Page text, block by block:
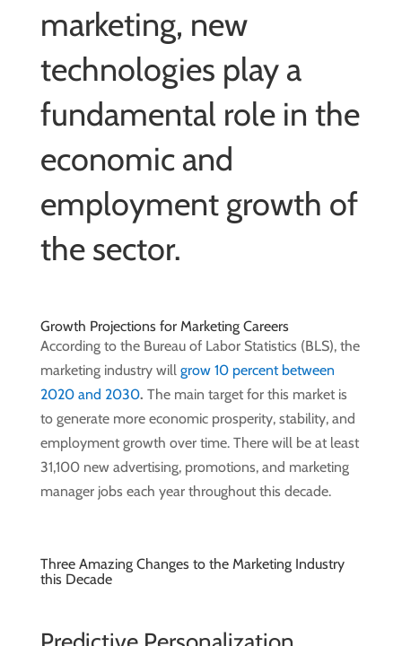
marketing, new
technologies play a
fundamental role in the
economic and
employment growth of
the sector.
Growth Projections for Marketing Careers
According to the Bureau of Labor Statistics (BLS), the
marketing industry will grow 10 percent between
2020 and 2030. The main target for this market is
to generate more economic prosperity, stability, and
employment growth over time. There will be at least
31,100 new advertising, promotions, and marketing
manager jobs each year throughout this decade.
Three Amazing Changes to the Marketing Industry
this Decade